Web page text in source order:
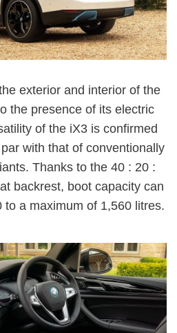
exterior and interior of the
the presence of its electric
of the iX3 is confirmed
with that of conventionally
Thanks to the 40 : 20 :
backrest, boot capacity can
to a maximum of 1,560 litres.